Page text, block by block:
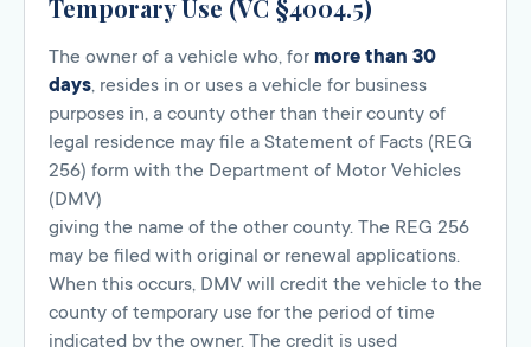
Temporary Use (VC §4004.5)
The owner of a vehicle who, for more than 30
days, resides in or uses a vehicle for business
purposes in, a county other than their county of
legal residence may file a Statement of Facts (REG
256) form with the Department of Motor Vehicles
(DMV)
giving the name of the other county. The REG 256
may be filed with original or renewal applications.
When this occurs, DMV will credit the vehicle to the
county of temporary use for the period of time
indicated by the owner. The credit is used